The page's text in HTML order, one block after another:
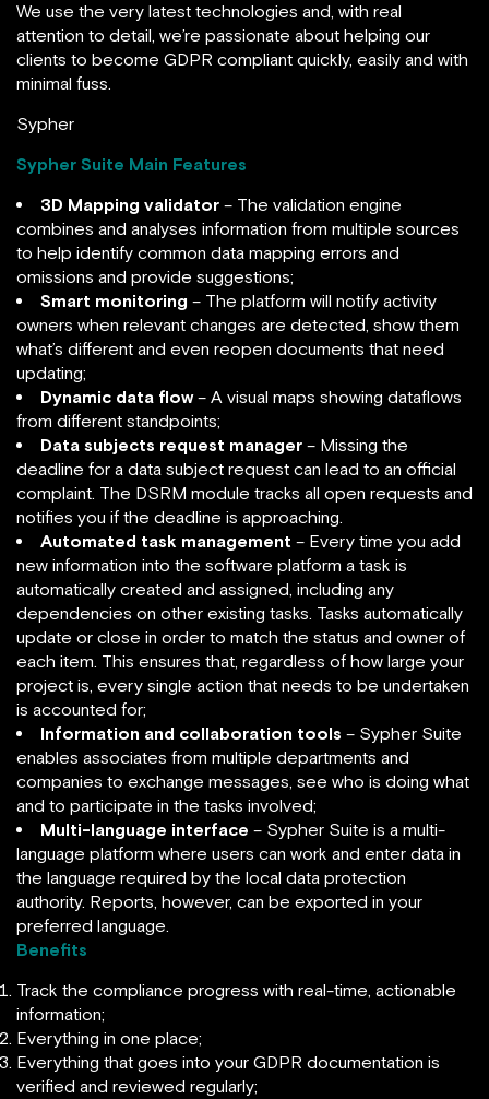
We use the very latest technologies and, with real
attention to detail, we’re passionate about helping our
clients to become GDPR compliant quickly, easily and with
minimal fuss.
Sypher
Sypher Suite Main Features
3D Mapping validator – The validation engine
combines and analyses information from multiple sources
to help identify common data mapping errors and
omissions and provide suggestions;
Smart monitoring – The platform will notify activity
owners when relevant changes are detected, show them
what’s different and even reopen documents that need
updating;
Dynamic data flow– A visual maps showing dataflows
from different standpoints;
Data subjects request manager – Missing the
deadline for a data subject request can lead to an official
complaint. The DSRM module tracks all open requests and
notifies you if the deadline is approaching.
Automated task management – Every time you add
new information into the software platform a task is
automatically created and assigned, including any
dependencies on other existing tasks. Tasks automatically
update or close in order to match the status and owner of
each item. This ensures that, regardless of how large your
project is, every single action that needs to be undertaken
is accounted for;
Information and collaboration tools – Sypher Suite
enables associates from multiple departments and
companies to exchange messages, see who is doing what
and to participate in the tasks involved;
Multi-language interface – Sypher Suite is a multi-
language platform where users can work and enter data in
the language required by the local data protection
authority. Reports, however, can be exported in your
preferred language.
Benefits
Track the compliance progress with real-time, actionable
information;
Everything in one place;
Everything that goes into your GDPR documentation is
verified and reviewed regularly;